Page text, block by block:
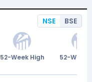
NSE BSE
52-Week High 52-Week